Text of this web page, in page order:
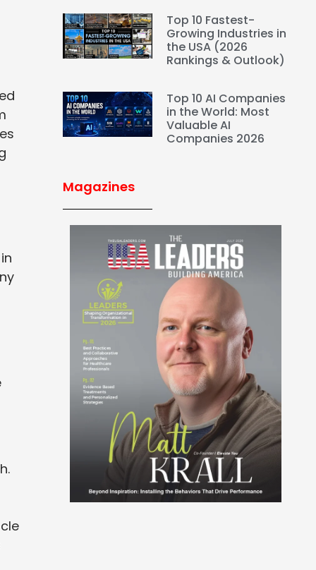
Top 10 Fastest-
Growing Industries in
the USA (2026
Rankings & Outlook)
Top 10 AI Companies
in the World: Most
Valuable AI
Companies 2026
Magazines